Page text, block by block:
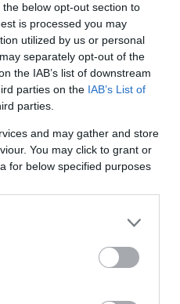
below opt-out section to
is processed you may
utilized by us or personal
separately opt-out of the
the IAB’s list of downstream
parties on the IAB’s List of
parties.
and may gather and store
You may click to grant or
for below specified purposes